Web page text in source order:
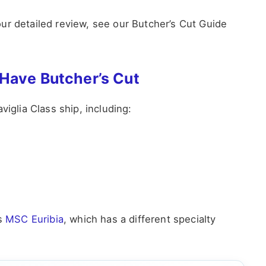
detailed review, see our Butcher’s Cut Guide
Butcher’s Cut
Class ship, including:
MSC Euribia, which has a different specialty